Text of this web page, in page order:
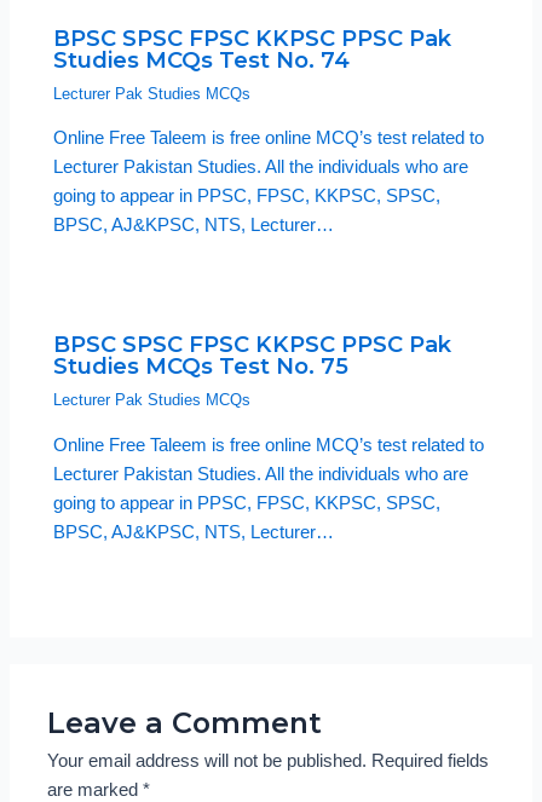
BPSC SPSC FPSC KKPSC PPSC Pak
Studies MCQs Test No. 74
Lecturer Pak Studies MCQs
Online Free Taleem is free online MCQ’s test related to
Lecturer Pakistan Studies. All the individuals who are
going to appear in PPSC, FPSC, KKPSC, SPSC,
BPSC, AJ&KPSC, NTS, Lecturer…
BPSC SPSC FPSC KKPSC PPSC Pak
Studies MCQs Test No. 75
Lecturer Pak Studies MCQs
Online Free Taleem is free online MCQ’s test related to
Lecturer Pakistan Studies. All the individuals who are
going to appear in PPSC, FPSC, KKPSC, SPSC,
BPSC, AJ&KPSC, NTS, Lecturer…
Leave a Comment
Your email address will not be published. Required fields
are marked*